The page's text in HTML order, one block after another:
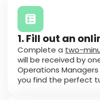
1. Fill out an
Complete a two-
will be received by
Operations
you find the perfect